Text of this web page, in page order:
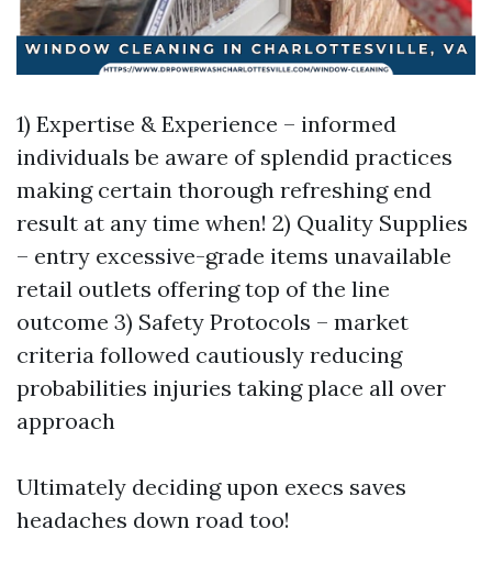
1) Expertise & Experience – informed
individuals be aware of splendid practices
making certain thorough refreshing end
result at any time when! 2) Quality Supplies
– entry excessive-grade items unavailable
retail outlets offering top of the line
outcome 3) Safety Protocols – market
criteria followed cautiously reducing
probabilities injuries taking place all over
approach
Ultimately deciding upon execs saves
headaches down road too!